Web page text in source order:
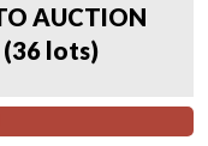
AUCTION
(36 lots)